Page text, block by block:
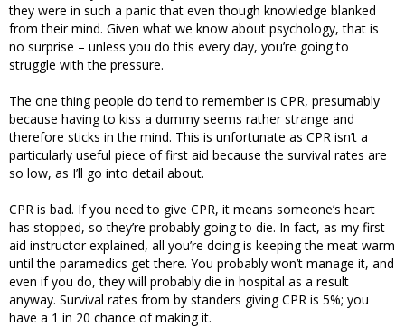
they were in such a panic that even though knowledge blanked
from their mind. Given what we know about psychology, that is
no surprise – unless you do this every day, you’re going to
struggle with the pressure.
The one thing people do tend to remember is CPR, presumably
because having to kiss a dummy seems rather strange and
therefore sticks in the mind. This is unfortunate as CPR isn’t a
particularly useful piece of first aid because the survival rates are
so low, as I’ll go into detail about.
CPR is bad. If you need to give CPR, it means someone’s heart
has stopped, so they’re probably going to die. In fact, as my first
aid instructor explained, all you’re doing is keeping the meat warm
until the paramedics get there. You probably won’t manage it, and
even if you do, they will probably die in hospital as a result
anyway. Survival rates from by standers giving CPR is 5%; you
have a 1 in 20 chance of making it.